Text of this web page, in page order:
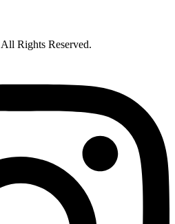
All Rights Reserved.